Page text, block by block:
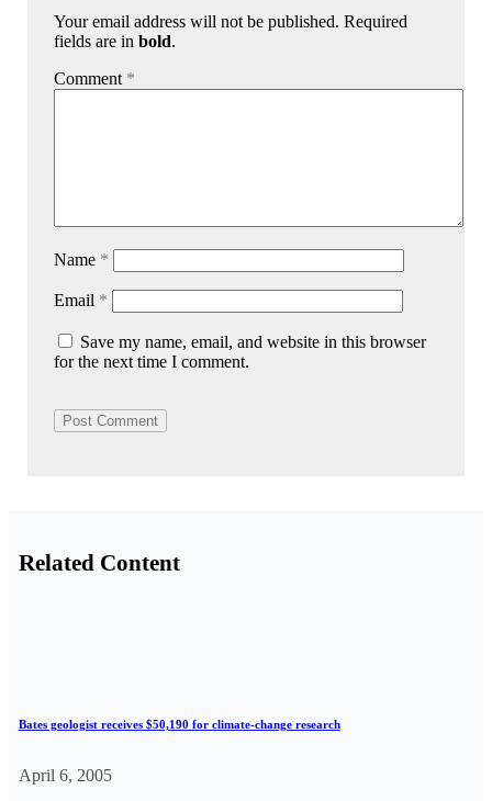
Your email address will not be published. Required
fields are inbold.
Comment *
Name *
Email *
Save my name, email, and website in this browser
for the next time I comment.
Related Content
Bates geologist receives $50,190 for climate-change research
April 6, 2005